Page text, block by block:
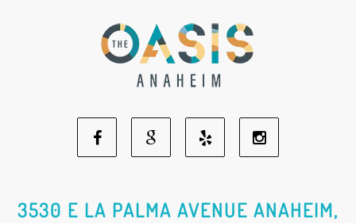
Facebook
Social
Google
Social
Yelp
Social
Social
3530 E LA PALMA AVENUE ANAHEIM,